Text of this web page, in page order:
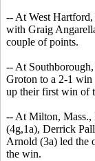
-- At West
with Graig
couple of points.
-- At
Groton to a 2-1
up their first win of
-- At Milton, Mass.,
(4g,1a), Derrick
Arnold (3a) led the
the win.